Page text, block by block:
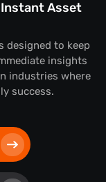
Asset
designed to keep
insights
industries where
success.